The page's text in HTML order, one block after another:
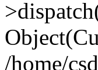
/home/